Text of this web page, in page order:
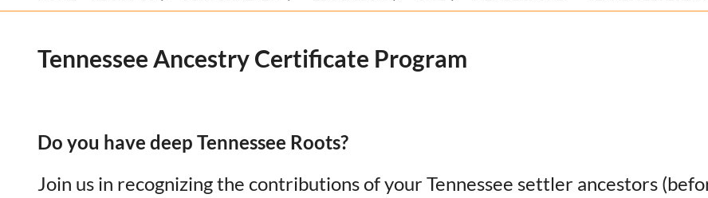
Tennessee AncestryCertificate Program
Do you have deep Tennessee Roots?
Join us in recognizing the contributions of your Tennessee settler ancestors